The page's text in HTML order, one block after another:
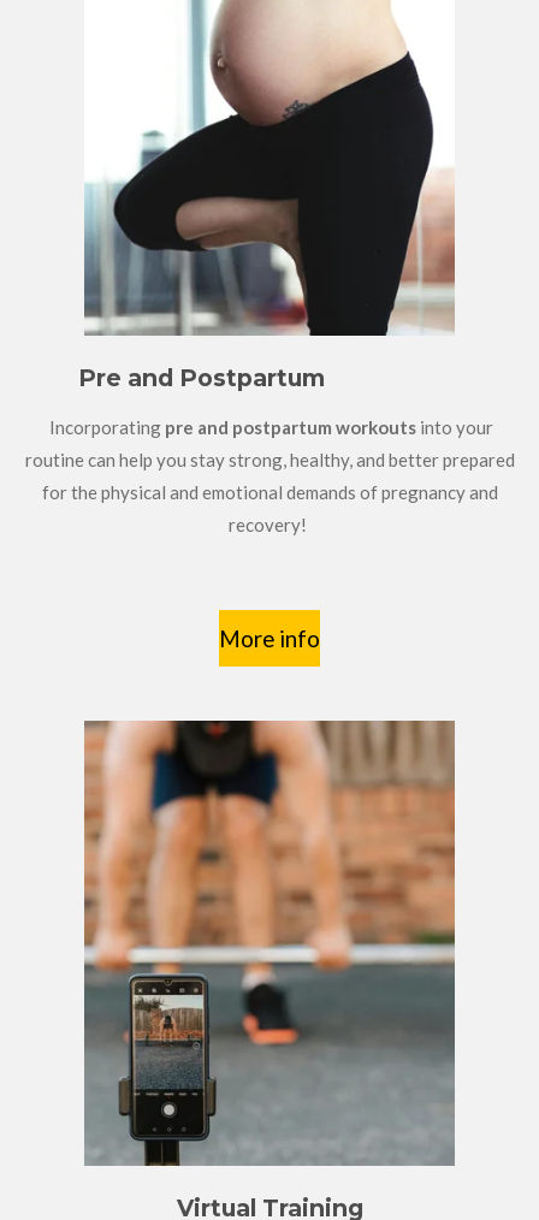
Pre and Postpartum
Incorporating pre and postpartum workouts into your
routine can help you stay strong, healthy, and better prepared
for the physical and emotional demands of pregnancy and
recovery!
More info
Virtual Training